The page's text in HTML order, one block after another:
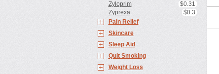
Zyloprim
$0.31
Zyprexa
$0.3
Pain Relief
Skincare
Sleep Aid
Quit Smoking
Weight Loss